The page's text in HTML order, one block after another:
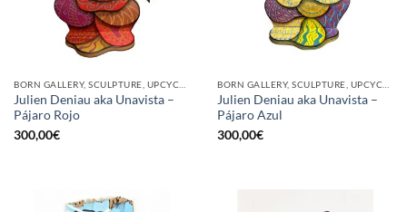
Julien Deniau aka Unavista –
Pájaro Rojo
300,00€
Julien Deniau aka Unavista –
Pájaro Azul
300,00€